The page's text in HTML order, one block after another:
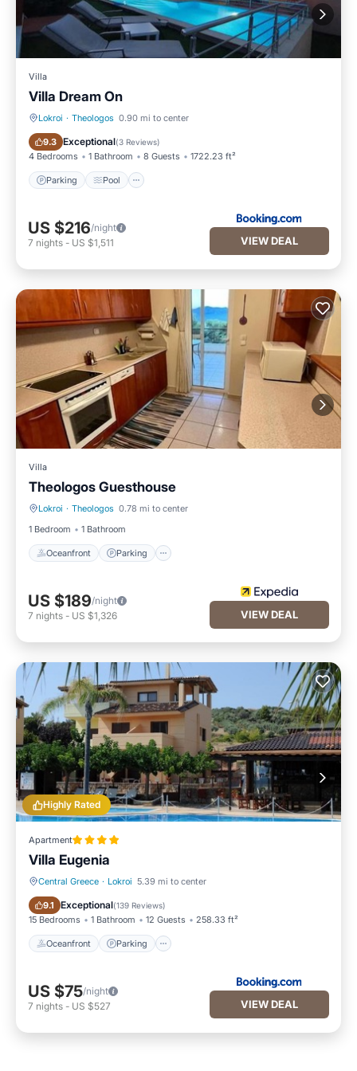
Villa
Villa Dream On
Lokroi · Theologos 0.90 mi to center
9.3 Exceptional(3 Reviews)
4 Bedrooms 1 Bathroom 8 Guests 1722.23 ft²
Parking Pool
Parking Pool
US $216/night
7 nights - US $1,511 VIEW DEAL
Villa
Theologos Guesthouse
Lokroi · Theologos 0.78 mi to center
1 Bedroom
1 Bathroom
Oceanfront Parking
Oceanfront Parking
US $189/night
7 nights - US $1,326 VIEW DEAL
Highly Rated
Apartment
Villa Eugenia
Central Greece · Lokroi 5.39 mi to center
9.1 Exceptional(139 Reviews)
15 Bedrooms 1 Bathroom 12 Guests 258.33 ft²
Oceanfront Parking
Oceanfront Parking
US $75/night
7 nights - US $527 VIEW DEAL